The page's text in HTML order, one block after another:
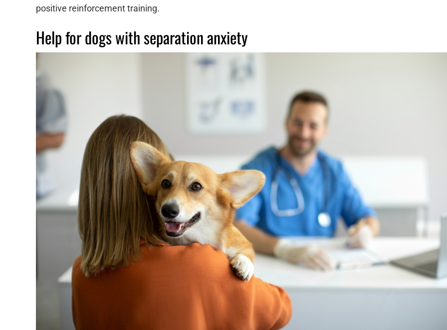
positive reinforcement training.
Help for dogs with separation anxiety